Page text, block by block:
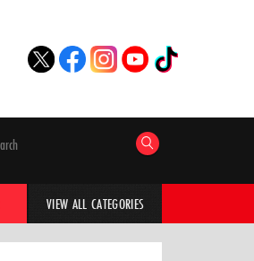
HYPERCARS CAR ADVICE
VIEW ALL CATEGORIES